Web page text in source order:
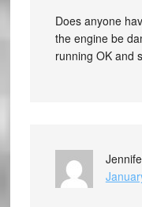
Does anyone
the engine be
running OK and